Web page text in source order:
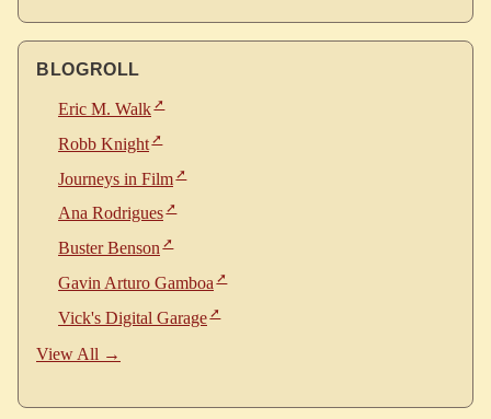
BLOGROLL
Eric M. Walk
Robb Knight
Journeys in Film
Ana Rodrigues
Buster Benson
Gavin Arturo Gamboa
Vick's Digital Garage
View All →